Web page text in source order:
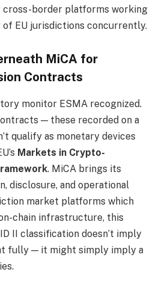
cross-border platforms working
EU jurisdictions concurrently.
MiCA for
Contracts
monitor ESMA recognized.
— these recorded on a
qualify as monetary devices
Markets in Crypto-
. MiCA brings its
disclosure, and operational
market platforms which
chain infrastructure, this
II classification doesn’t imply
fully — it might simply imply a